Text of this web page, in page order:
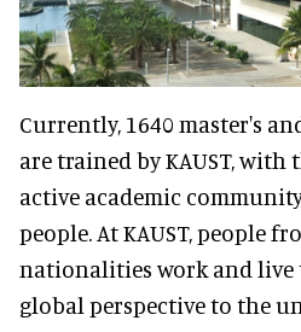
Currently, 1640 master's
are trained by KAUST, with
active academic
people. At KAUST, people
nationalities work and live
global perspective to the